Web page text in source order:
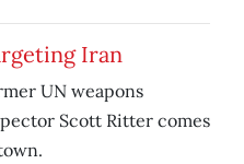
Iran
UN weapons
Scott Ritter comes